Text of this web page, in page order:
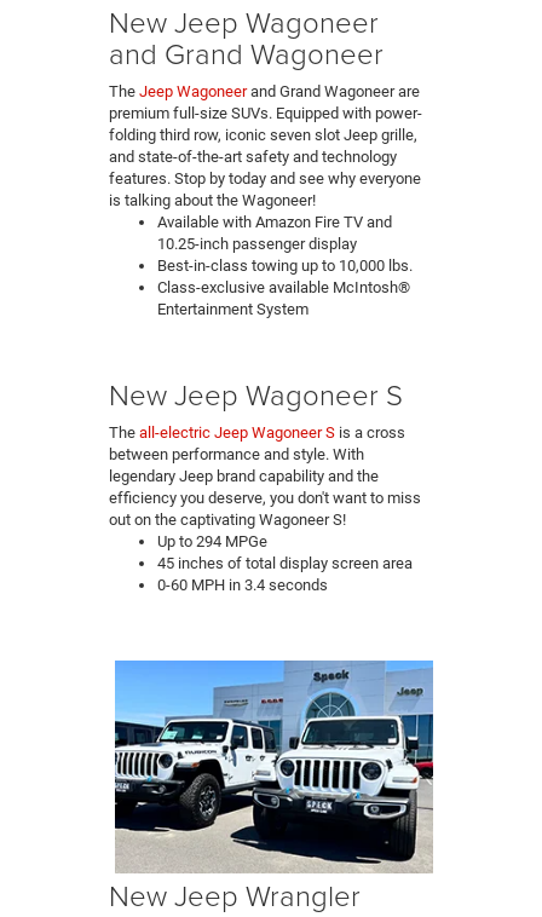
New Jeep Wagoneer
and Grand Wagoneer
The Jeep Wagoneerand Grand Wagoneer are
premium full-size SUVs. Equipped with power-
folding third row, iconic seven slot Jeep grille,
and state-of-the-art safety and technology
features. Stop by today and see why everyone
is talking about the Wagoneer!
Available with Amazon Fire TV and
10.25-inch passenger display
Best-in-class towing up to 10,000 lbs.
Class-exclusive available McIntosh®
Entertainment System
New Jeep Wagoneer S
The all-electric Jeep Wagoneer Sis a cross
between performance and style. With
legendary Jeep brand capability and the
efficiency you deserve, you don't want to miss
out on the captivating Wagoneer S!
Up to 294 MPGe
45 inches of total display screen area
0-60 MPH in 3.4 seconds
New Jeep Wrangler